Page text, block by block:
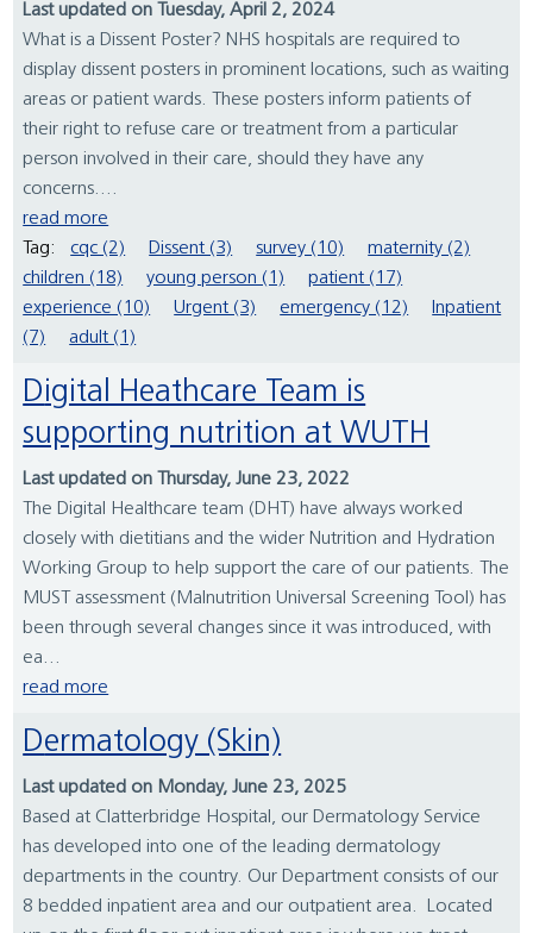
Last updated on Tuesday, April 2, 2024
What is a Dissent Poster? NHS hospitals are required to
display dissent posters in prominent locations, such as waiting
areas or patient wards. These posters inform patients of
their right to refuse care or treatment from a particular
person involved in their care, should they have any
concerns....
read more
Tag:
cqc (2) Dissent (3) survey (10)
maternity (2)
children (18)
young person (1)
patient (17)
experience (10)
Urgent (3) emergency (12)
Inpatient
(7)
adult (1)
Digital Heathcare Team is
supporting nutrition at WUTH
Last updated on Thursday, June 23, 2022
The Digital Healthcare team (DHT) have always worked
closely with dietitians and the wider Nutrition and Hydration
Working Group to help support the care of our patients. The
MUST assessment (Malnutrition Universal Screening Tool) has
been through several changes since it was introduced, with
ea...
read more
Dermatology (Skin)
Last updated on Monday, June 23, 2025
Based at Clatterbridge Hospital, our Dermatology Service
has developed into one of the leading dermatology
departments in the country. Our Department consists of our
8 bedded inpatient area and our outpatient area. Located